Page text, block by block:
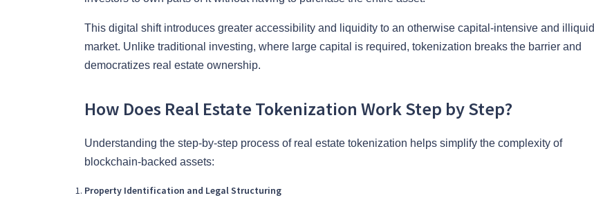
This digital shift introduces greater accessibility and liquidity to an otherwise capital-intensive and illiquid
market. Unlike traditional investing, where large capital is required, tokenization breaks the barrier and
democratizes real estate ownership.
How Does Real Estate Tokenization Work Step by Step?
Understanding the step-by-step process of real estate tokenization helps simplify the complexity of
blockchain-backed assets:
Property Identification and Legal Structuring